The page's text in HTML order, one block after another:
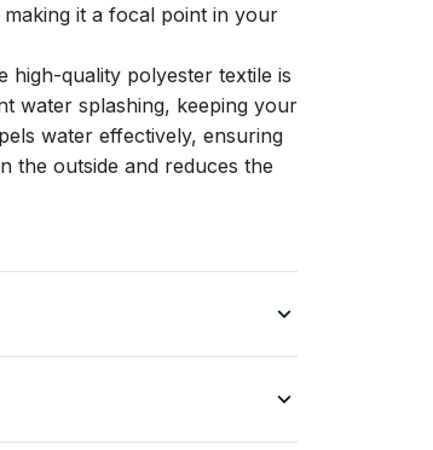
it a focal point in your
high-quality polyester textile is
water splashing, keeping your
water effectively, ensuring
the outside and reduces the